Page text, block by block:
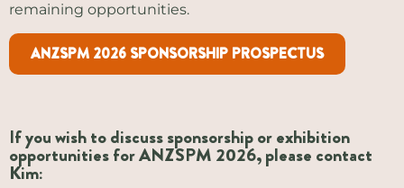
remaining opportunities.
ANZSPM 2026 SPONSORSHIP PROSPECTUS
If you wish to discuss sponsorship or exhibition
opportunities for ANZSPM 2026, please contact
Kim: